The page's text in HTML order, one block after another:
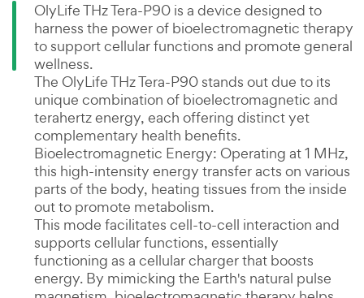
OlyLife THz Tera-P90 is a device designed to
harness the power of bioelectromagnetic therapy
to support cellular functions and promote general
wellness.
The OlyLife THz Tera-P90 stands out due to its
unique combination of bioelectromagnetic and
terahertz energy, each offering distinct yet
complementary health benefits.
Bioelectromagnetic Energy: Operating at 1 MHz,
this high-intensity energy transfer acts on various
parts of the body, heating tissues from the inside
out to promote metabolism.
This mode facilitates cell-to-cell interaction and
supports cellular functions, essentially
functioning as a cellular charger that boosts
energy. By mimicking the Earth's natural pulse